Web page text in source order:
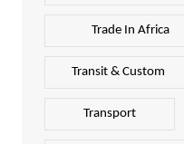
Trade In Africa
Transit & Custom
Transport